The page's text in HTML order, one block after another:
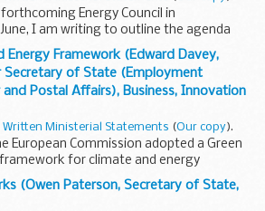
Energy Council in
I am writing to outline the agenda
to give a progress report on
Energy Framework (Edward Davey,
Secretary of State (Employment
and Postal Affairs), Business, Innovation
Written Ministerial Statements (Our copy).
European Commission adopted a Green
framework for climate and energy
will be responding to the
to set out ...
(Owen Paterson, Secretary of State,